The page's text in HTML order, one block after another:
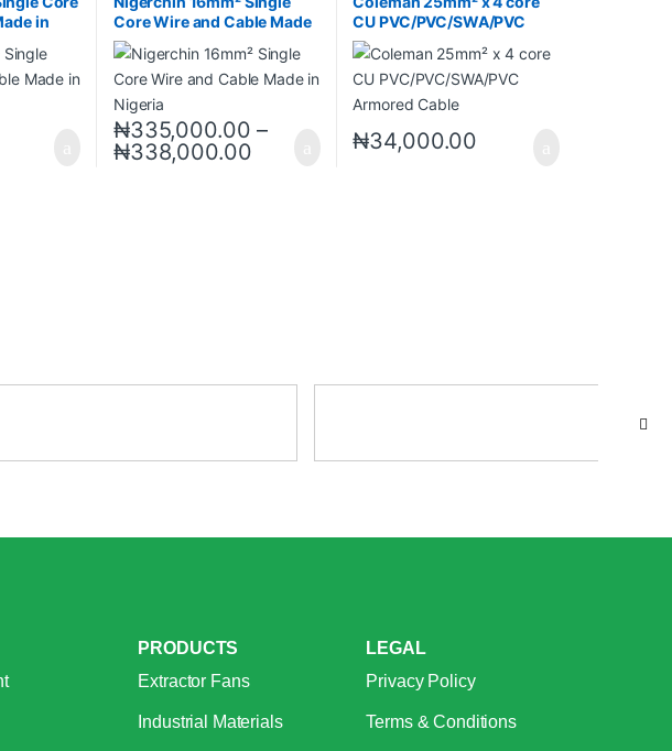
in
Core Wire and Cable Made
in Nigeria
₦335,000.00 –
₦338,000.00
CU PVC/PVC/SWA/PVC
Armored Cable
₦34,000.00
PRODUCTS
Extractor Fans
Industrial Materials
LEGAL
Privacy Policy
Terms & Conditions